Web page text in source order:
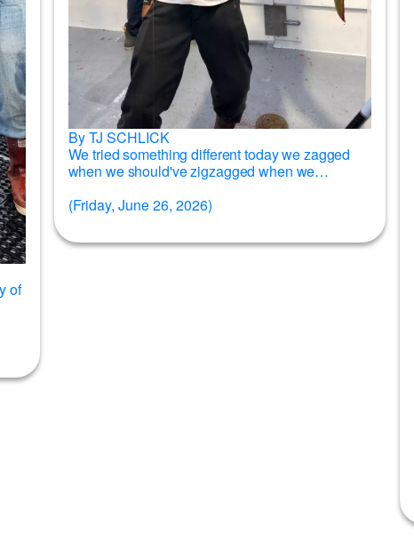
of
By TJ SCHLICK
We tried something different today we zagged
when we should've zigzagged when we
Read more →
(Friday, June 26, 2026)